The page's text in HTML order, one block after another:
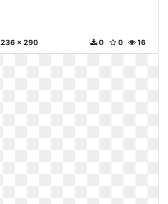
236 x 290 16
0
0